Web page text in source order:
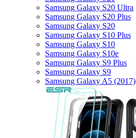
Samsung Galaxy S20 Ultra
Samsung Galaxy S20 Plus
Samsung Galaxy S20
Samsung Galaxy S10 Plus
Samsung Galaxy S10
Samsung Galaxy S10e
Samsung Galaxy S9 Plus
Samsung Galaxy S9
Samsung Galaxy A5 (2017)